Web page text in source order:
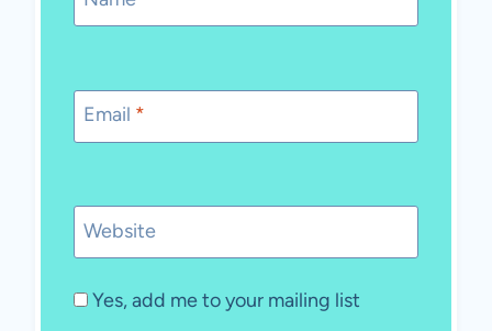
Email *
Website
Yes, add me to your mailing list